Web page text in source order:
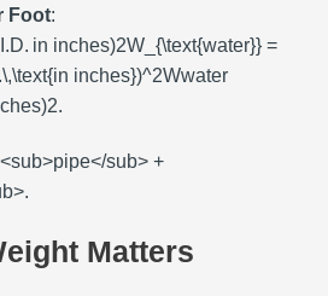
Foot:
in inches)2W_{\text{water}} =
inches})^2Wwater
)2.
sub> +
Matters